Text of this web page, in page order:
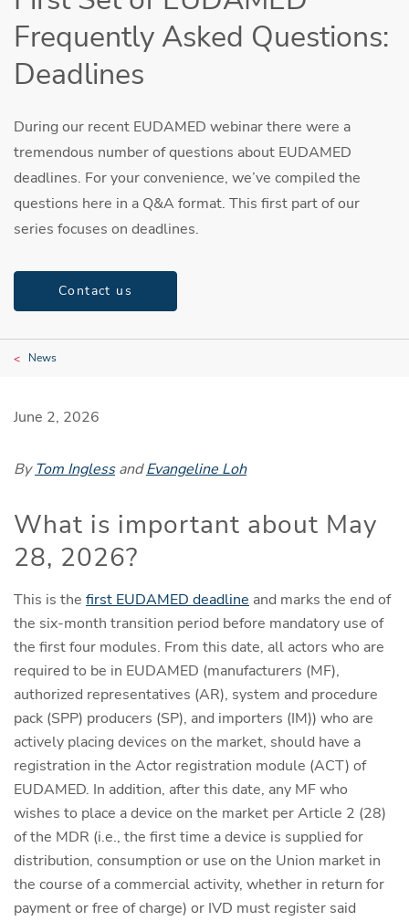
Frequently Asked Questions:
Deadlines
During our recent EUDAMED webinar there were a
tremendous number of questions about EUDAMED
deadlines. For your convenience, we’ve compiled the
questions here in a Q&A format. This first part of our
series focuses on deadlines.
Contact us
News
June 2, 2026
ByTom InglessandEvangeline Loh
What is important about May
28, 2026?
This is the first EUDAMED deadline and marks the end of
the six-month transition period before mandatory use of
the first four modules. From this date, all actors who are
required to be in EUDAMED (manufacturers (MF),
authorized representatives (AR), system and procedure
pack (SPP) producers (SP), and importers (IM)) who are
actively placing devices on the market, should have a
registration in the Actor registration module (ACT) of
EUDAMED. In addition, after this date, any MF who
wishes to place a device on the market per Article 2 (28)
of the MDR (i.e., the first time a device is supplied for
distribution, consumption or use on the Union market in
the course of a commercial activity, whether in return for
payment or free of charge) or IVD must register said